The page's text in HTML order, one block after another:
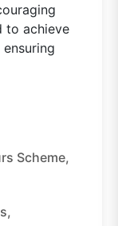
to achieve
Scheme,